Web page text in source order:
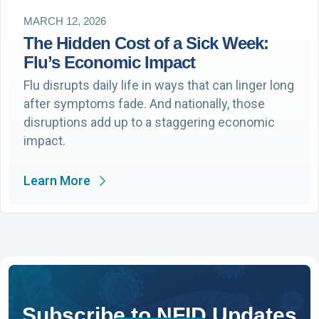
MARCH 12, 2026
The Hidden Cost of a Sick Week:
Flu’s Economic Impact
Flu disrupts daily life in ways that can linger long
after symptoms fade. And nationally, those
disruptions add up to a staggering economic
impact.
Learn More